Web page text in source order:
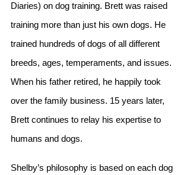
Diaries) on dog training. Brett was raised
training more than just his own dogs. He
trained hundreds of dogs of all different
breeds, ages, temperaments, and issues.
When his father retired, he happily took
over the family business. 15 years later,
Brett continues to relay his expertise to
humans and dogs.
Shelby’s philosophy is based on each dog